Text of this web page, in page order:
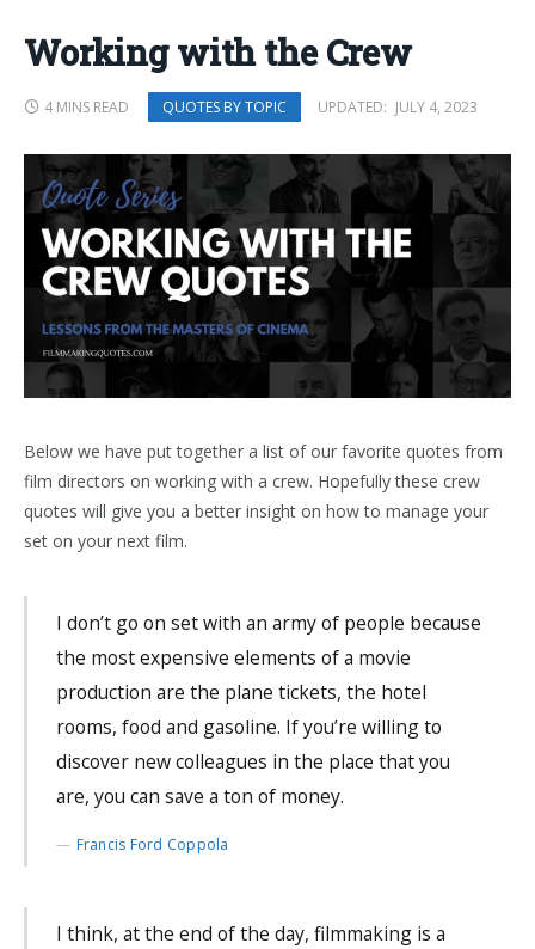
Working with the Crew
4 MINS READ QUOTES BY TOPIC UPDATED: JULY 4, 2023
Below we have put together a list of our favorite quotes from
film directors on working with a crew. Hopefully these crew
quotes will give you a better insight on how to manage your
set on your next film.
I don’t go on set with an army of people because
the most expensive elements of a movie
production are the plane tickets, the hotel
rooms, food and gasoline. If you’re willing to
discover new colleagues in the place that you
are, you can save a ton of money.
Francis Ford Coppola
I think, at the end of the day, filmmaking is a